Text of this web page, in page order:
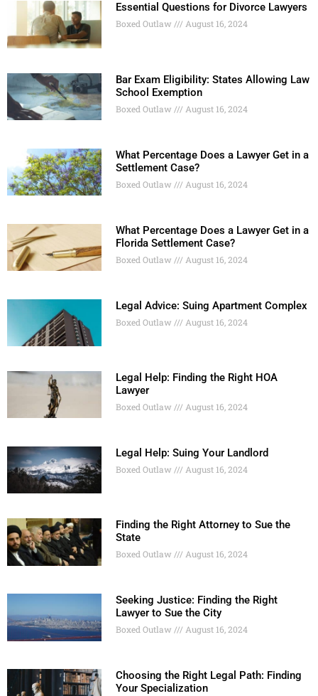
Essential Questions for Divorce Lawyers
Boxed Outlaw August 16, 2024
Bar Exam Eligibility: States Allowing Law
School Exemption
Boxed Outlaw August 16, 2024
What Percentage Does a Lawyer Get in a
Settlement Case?
Boxed Outlaw August 16, 2024
What Percentage Does a Lawyer Get in a
Florida Settlement Case?
Boxed Outlaw August 16, 2024
Legal Advice: Suing Apartment Complex
Boxed Outlaw August 16, 2024
Legal Help: Finding the Right HOA
Lawyer
Boxed Outlaw August 16, 2024
Legal Help: Suing Your Landlord
Boxed Outlaw August 16, 2024
Finding the Right Attorney to Sue the
State
Boxed Outlaw August 16, 2024
Seeking Justice: Finding the Right
Lawyer to Sue the City
Boxed Outlaw August 16, 2024
Choosing the Right Legal Path: Finding
Your Specialization